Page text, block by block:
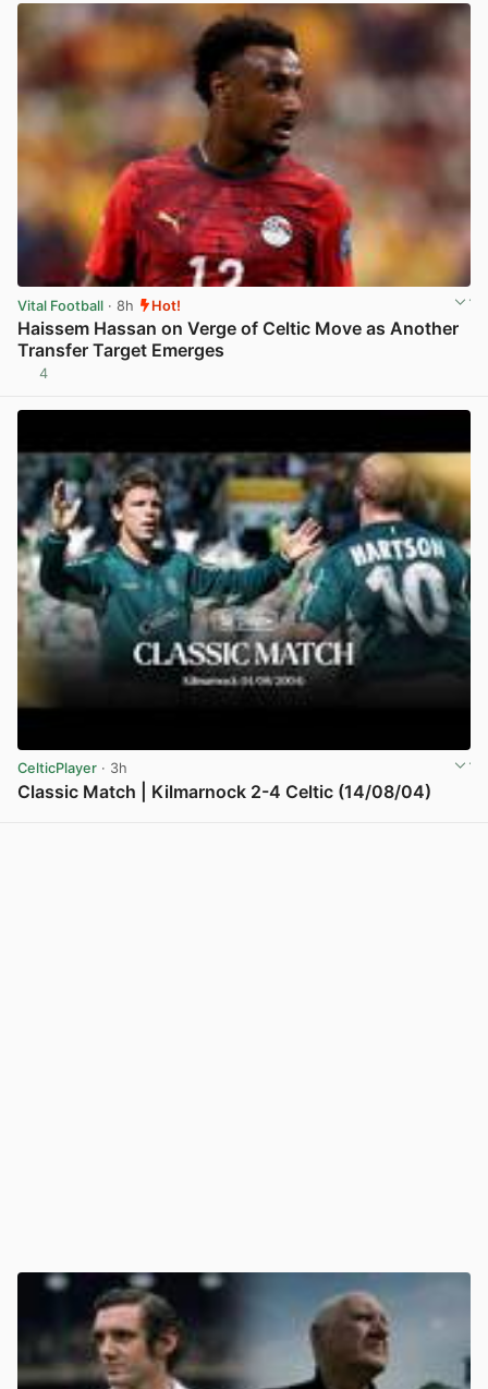
Vital Football · 8h Hot!
Haissem Hassan on Verge of Celtic Move as Another
Transfer Target Emerges
4
CelticPlayer · 3h
Classic Match | Kilmarnock 2-4 Celtic (14/08/04)